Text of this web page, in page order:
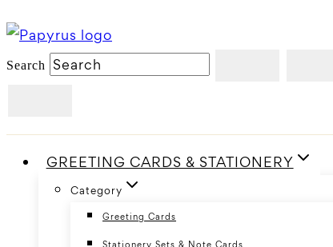
Search
GREETING CARDS & STATIONERY
Category
Greeting Cards
Stationery Sets & Note Cards